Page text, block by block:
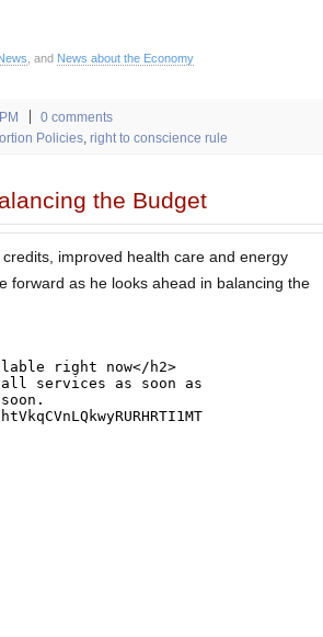
, and News about the Economy
0 comments
Policies right to conscience rule
the Budget
improved health care and energy
forward as he looks ahead in balancing the